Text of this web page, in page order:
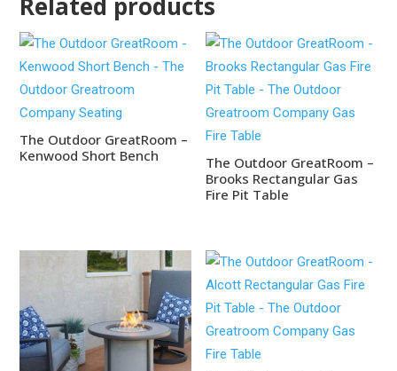
Related products
The Outdoor GreatRoom –
Kenwood Short Bench
The Outdoor GreatRoom –
Brooks Rectangular Gas
Fire Pit Table